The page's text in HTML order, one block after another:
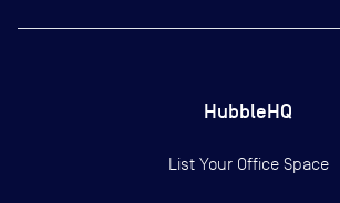
HubbleHQ
List Your Office Space